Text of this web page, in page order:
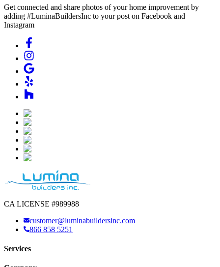
Get connected and share photos of your home improvement by
adding #LuminaBuildersInc to your post on Facebook and
Instagram
CA LICENSE #989988
customer@luminabuildersinc.com
866 858 5251
Services